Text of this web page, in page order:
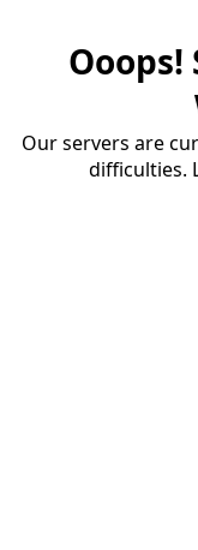
Our servers are
difficulties.